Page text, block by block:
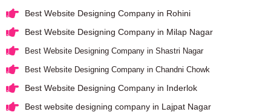
Best Website Designing Company in Rohini
Best Website Designing Company in Milap Nagar
Best Website Designing Company in Shastri Nagar
Best Website Designing Company in Chandni Chowk
Best Website Designing Company in Inderlok
Best website designing company in Lajpat Nagar